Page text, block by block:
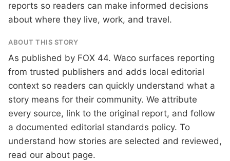
reports so readers can make informed decisions
about where they live, work, and travel.
ABOUT THIS STORY
As published by FOX 44. Waco surfaces reporting
from trusted publishers and adds local editorial
context so readers can quickly understand what a
story means for their community. We attribute
every source, link to the original report, and follow
a documented editorial standards policy. To
understand how stories are selected and reviewed,
read our about page.